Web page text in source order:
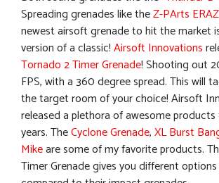
Spreading grenades like theZ-PArts
newest airsoft grenade to hit the market
version of a classic!Airsoft Innovations
Tornado 2 Timer Grenade! Shooting out
FPS, with a 360 degree spread. This will
the target room of your choice! Airsoft
released a plethora of awesome
years. TheCyclone Grenade,XL Burst
Mikeare some of my favorite products.
Timer Grenade gives you different